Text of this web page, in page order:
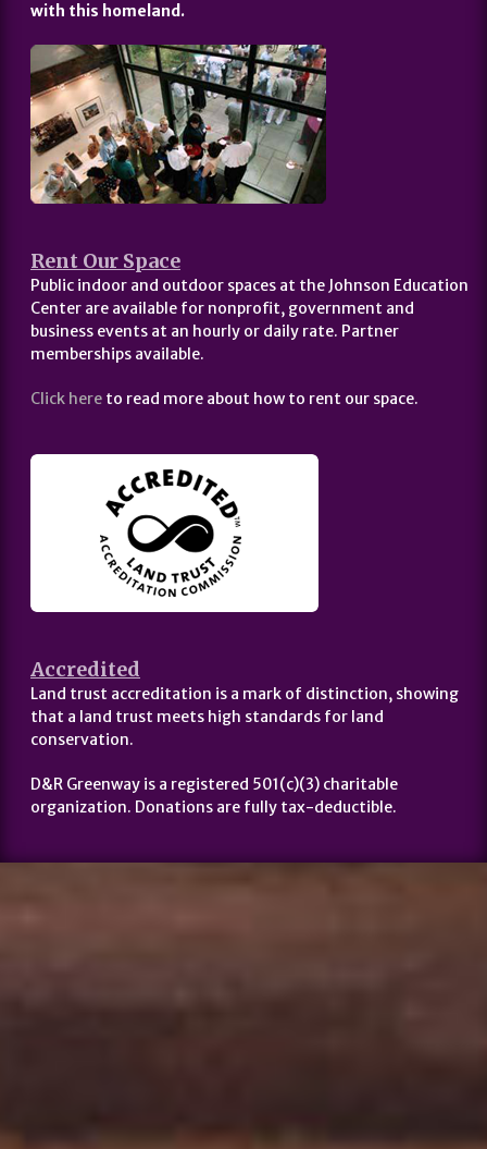
with this homeland.
Rent Our Space
Public indoor and outdoor spaces at the Johnson Education
Center are available for nonprofit, government and
business events at an hourly or daily rate. Partner
memberships available.
Click here to read more about how to rent our space.
Accredited
Land trust accreditation is a mark of distinction, showing
that a land trust meets high standards for land
conservation.
D&R Greenway is a registered 501(c)(3) charitable
organization. Donations are fully tax-deductible.